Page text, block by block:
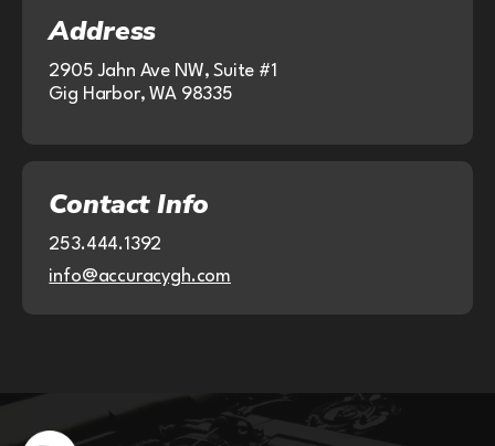
Address
2905 Jahn Ave NW, Suite #1
Gig Harbor, WA 98335
Contact Info
253.444.1392
info@accuracygh.com